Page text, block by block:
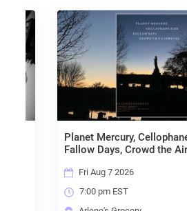
Planet Mercury,
Fallow Days, Crowd the
Fri Aug 7 2026
7:00 pm EST